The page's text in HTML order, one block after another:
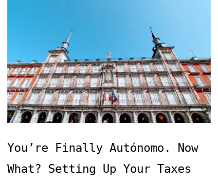
You’re Finally Autónomo. Now
What? Setting Up Your Taxes